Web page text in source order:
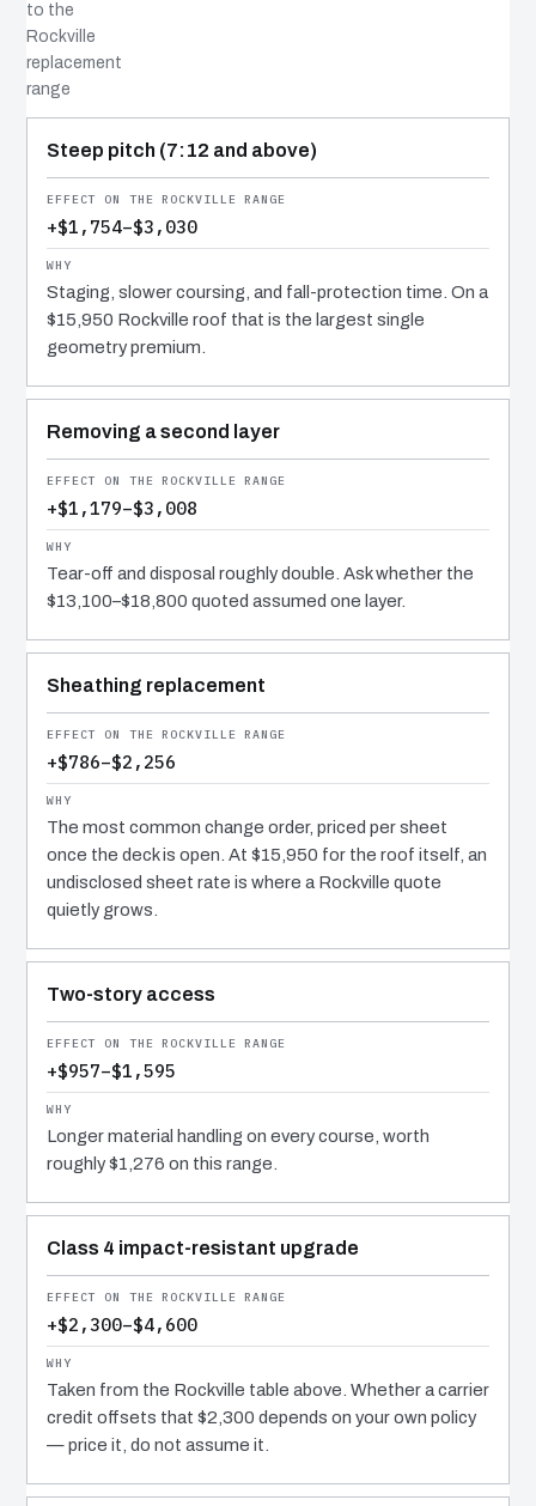
to the
Rockville
replacement
range
COST DRIVER
EFFECT
WHY IT COSTS WHAT IT DOES
Steep pitch (7:12 and above)
+$1,754–$3,030
Staging, slower coursing, and fall-protection time. On a
$15,950 Rockville roof that is the largest single
geometry premium.
Removing a second layer
+$1,179–$3,008
Tear-off and disposal roughly double. Ask whether the
$13,100–$18,800 quoted assumed one layer.
Sheathing replacement
+$786–$2,256
The most common change order, priced per sheet
once the deck is open. At $15,950 for the roof itself, an
undisclosed sheet rate is where a Rockville quote
quietly grows.
Two-story access
+$957–$1,595
Longer material handling on every course, worth
roughly $1,276 on this range.
Class 4 impact-resistant upgrade
+$2,300–$4,600
Taken from the Rockville table above. Whether a carrier
credit offsets that $2,300 depends on your own policy
— price it, do not assume it.